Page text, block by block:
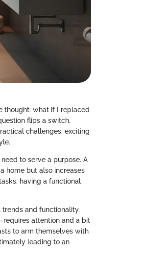
thought: what if I replaced
flips a switch,
challenges, exciting
to serve a purpose. A
home but also increases
having a functional
and functionality.
attention and a bit
to arm themselves with
leading to an